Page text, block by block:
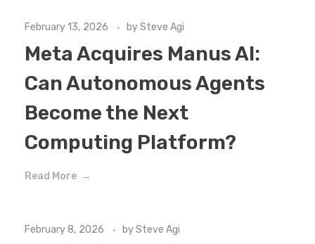
February 13, 2026 bySteve Agi
Meta Acquires Manus AI:
Can Autonomous Agents
Become the Next
Computing Platform?
Read More
February 8, 2026 bySteve Agi